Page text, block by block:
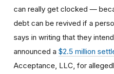
can really get clocked —
debt can be revived if a
says in writing that they
announced a $2.5 million
Acceptance, LLC, for